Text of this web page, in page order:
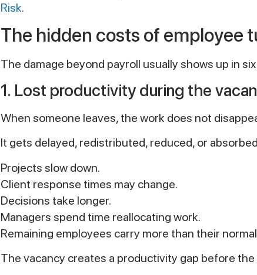
Risk.
The hidden costs of employee
The damage beyond payroll usually shows up in
1. Lost productivity during the
When someone leaves, the work does not
It gets delayed, redistributed, reduced, or
Projects slow down.
Client response times may change.
Decisions take longer.
Managers spend time reallocating work.
Remaining employees carry more than their
The vacancy creates a productivity gap before